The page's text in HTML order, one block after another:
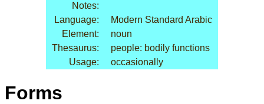
Notes:
Language:
Modern Standard Arabic
Element:
noun
Thesaurus:
people: bodily functions
Usage:
occasionally
Forms